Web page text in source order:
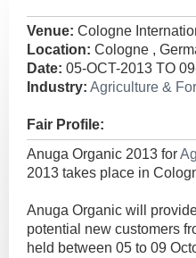
Venue: Cologne
Location: Cologne ,
Date: 05-OCT-2013 TO
Industry: Agriculture &
Fair Profile:
Anuga Organic 2013 for
2013 takes place in
Anuga Organic will
potential new customers
held between 05 to 09